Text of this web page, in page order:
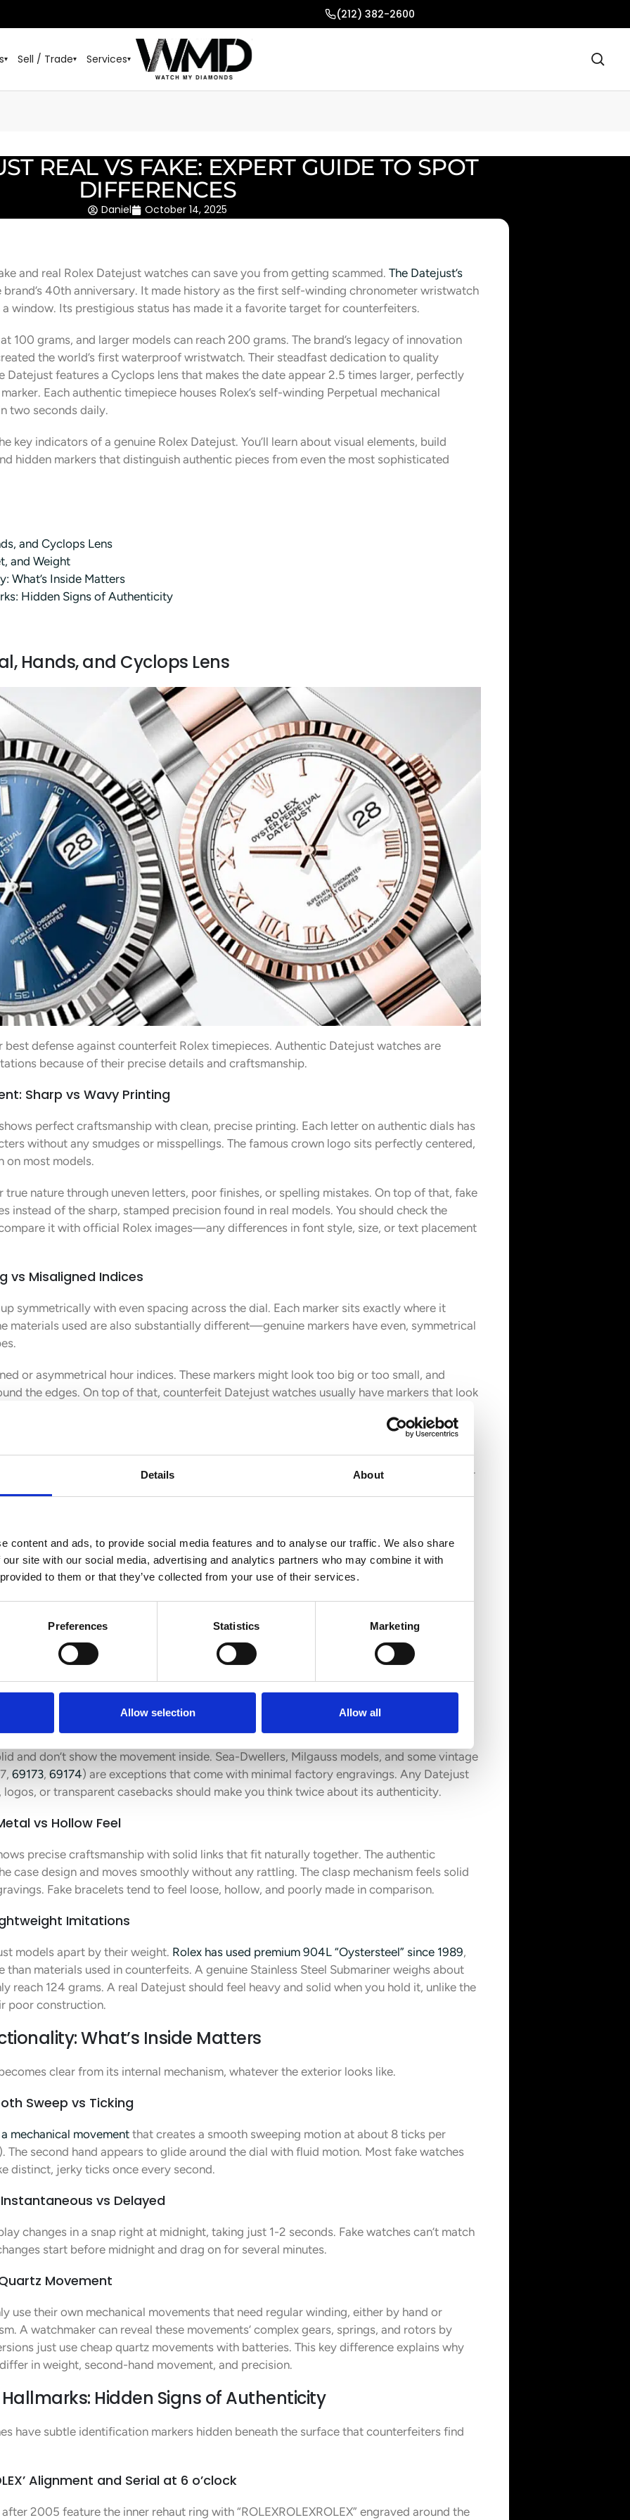
Details About
content and ads, to provide social media features and to analyse our traffic. We also share
site with our social media, advertising and analytics partners who may combine it with
to them or that they’ve collected from your use of their services.
Preferences Statistics Marketing
Allow selection Allow all
(212) 382-2600
▾ Sell / Trade▾ Services▾
REAL VS FAKE: EXPERT GUIDE TO SPOT
DIFFERENCES
Daniel October 14, 2025
and real Rolex Datejust watches can save you from getting scammed. The Datejust’s
brand’s 40th anniversary. It made history as the first self-winding chronometer wristwatch
window. Its prestigious status has made it a favorite target for counterfeiters.
100 grams, and larger models can reach 200 grams. The brand’s legacy of innovation
the world’s first waterproof wristwatch. Their steadfast dedication to quality
Datejust features a Cyclops lens that makes the date appear 2.5 times larger, perfectly
Each authentic timepiece houses Rolex’s self-winding Perpetual mechanical
two seconds daily.
key indicators of a genuine Rolex Datejust. You’ll learn about visual elements, build
hidden markers that distinguish authentic pieces from even the most sophisticated
and Cyclops Lens
and Weight
What’s Inside Matters
Hidden Signs of Authenticity
Hands, and Cyclops Lens
best defense against counterfeit Rolex timepieces. Authentic Datejust watches are
because of their precise details and craftsmanship.
Sharp vs Wavy Printing
perfect craftsmanship with clean, precise printing. Each letter on authentic dials has
without any smudges or misspellings. The famous crown logo sits perfectly centered,
on most models.
nature through uneven letters, poor finishes, or spelling mistakes. On top of that, fake
instead of the sharp, stamped precision found in real models. You should check the
it with official Rolex images—any differences in font style, size, or text placement
vs Misaligned Indices
symmetrically with even spacing across the dial. Each marker sits exactly where it
materials used are also substantially different—genuine markers have even, symmetrical
or asymmetrical hour indices. These markers might look too big or too small, and
the edges. On top of that, counterfeit Datejust watches usually have markers that look
appearance of real timepieces.
vs Flat or Misaligned Lens
Datejust’s most distinctive feature. It magnifies the date display by exactly 2.5 times—
Real models have this lens bulging outward in a convex shape, creating a bubble-
near perfect with proper magnification. They either under-magnify or skip it
try to fake this effect by just printing bigger numbers on the date wheel. A real Cyclops
3 o’clock marker, while fakes often show poor alignment or a flat lens that lacks proper
and Weight
Datejust reveal clear signs of authenticity beyond just looks. Quality differences in
apart from fakes right away.
or Transparent
a smooth, plain finish without fancy engravings or see-through windows. Most
and don’t show the movement inside. Sea-Dwellers, Milgauss models, and some vintage
69173, 69174) are exceptions that come with minimal factory engravings. Any Datejust
or transparent casebacks should make you think twice about its authenticity.
vs Hollow Feel
precise craftsmanship with solid links that fit naturally together. The authentic
case design and moves smoothly without any rattling. The clasp mechanism feels solid
Fake bracelets tend to feel loose, hollow, and poorly made in comparison.
Imitations
models apart by their weight. Rolex has used premium 904L “Oystersteel” since 1989,
materials used in counterfeits. A genuine Stainless Steel Submariner weighs about
reach 124 grams. A real Datejust should feel heavy and solid when you hold it, unlike the
poor construction.
What’s Inside Matters
clear from its internal mechanism, whatever the exterior looks like.
Sweep vs Ticking
mechanical movement that creates a smooth sweeping motion at about 8 ticks per
The second hand appears to glide around the dial with fluid motion. Most fake watches
distinct, jerky ticks once every second.
vs Delayed
changes in a snap right at midnight, taking just 1-2 seconds. Fake watches can’t match
start before midnight and drag on for several minutes.
Movement
use their own mechanical movements that need regular winding, either by hand or
A watchmaker can reveal these movements’ complex gears, springs, and rotors by
just use cheap quartz movements with batteries. This key difference explains why
in weight, second-hand movement, and precision.
Hidden Signs of Authenticity
have subtle identification markers hidden beneath the surface that counterfeiters find
Alignment and Serial at 6 o’clock
2005 feature the inner rehaut ring with “ROLEXROLEXROLEX” engraved around the